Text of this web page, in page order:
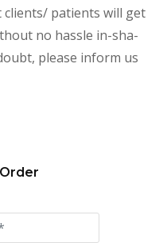
clients/ patients will get
no hassle in-sha-
please inform us